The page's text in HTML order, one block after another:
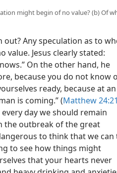
might begin of no value? (b) Of
out? Any speculation as to
value. Jesus clearly stated:
On the other hand, he
because you do not know
ready, because at
is coming.” (Matthew
day we should remain
the outbreak of the great
to think that we can
to see howthings might
that your hearts never